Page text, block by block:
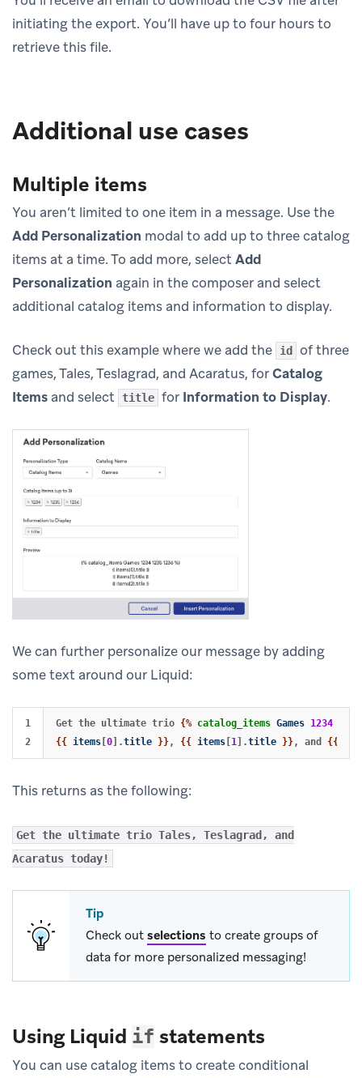
initiating the export. You’ll have up to four hours to
retrieve this file.
Additional use cases
Multiple items
You aren’t limited to one item in a message. Use the
Add Personalization modal to add up to three catalog
items at a time. To add more, selectAdd
Personalization again in the composer and select
additional catalog items and information to display.
Check out this example where we add the id
of three
games, Tales, Teslagrad, and Acaratus, forCatalog
Items and select title for Information to Display.
We can further personalize our message by adding
some text around our Liquid:
1
Get the ultimate trio {% catalog_items Games 1234
{{ items [0].title }}, {{ items [1 ].title }}, and {{
This returns as the following:
Get the ultimate trio Tales, Teslagrad, and
Acaratus today!
Tip
Check out selections to create groups of
data for more personalized messaging!
Using Liquid if statements
You can use catalog items to create conditional